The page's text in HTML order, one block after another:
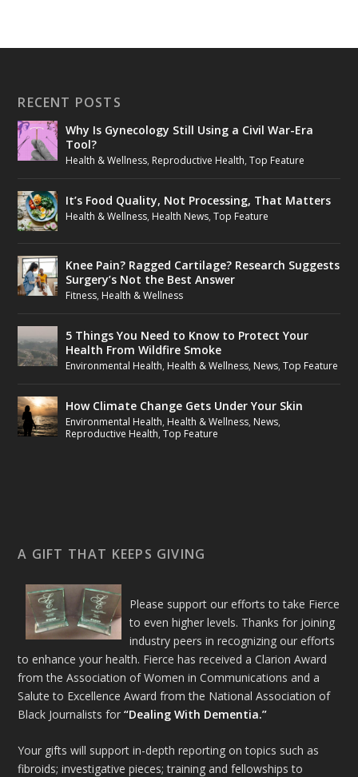
RECENT POSTS
Why Is Gynecology Still Using a Civil War-Era
Tool?
Health & Wellness, Reproductive Health,Top Feature
It’s Food Quality, Not Processing, That Matters
Health & Wellness, Health News,Top Feature
Knee Pain? Ragged Cartilage? Research Suggests
Surgery’s Not the Best Answer
Fitness, Health & Wellness
5 Things You Need to Know to Protect Your
Health From Wildfire Smoke
Environmental Health, Health & Wellness, News,Top Feature
How Climate Change Gets Under Your Skin
Environmental Health, Health & Wellness, News,
Reproductive Health,Top Feature
A GIFT THAT KEEPS GIVING
Please support our efforts to take Fierce
to even higher levels. Thanks for joining
industry peers in recognizing our efforts
to enhance your health. Fierce has received a Clarion Award
from the Association of Women in Communications and a
Salute to Excellence Award from the National Association of
Black Journalists for“Dealing With Dementia.”
Your gifts will support in-depth reporting on topics such as
fibroids; investigative pieces; training and fellowships to